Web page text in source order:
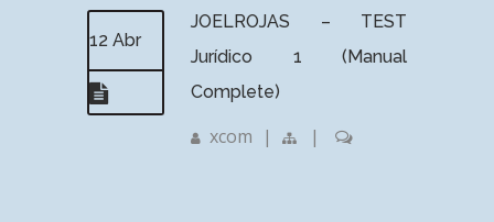
12 Abr
JOELROJAS – TEST
Jurídico 1 (Manual
Complete)
xcom | |